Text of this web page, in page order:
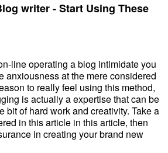
writer - Start Using These
line operating a blog intimidate you
anxiousness at the mere considered
to really feel using this method,
is actually a expertise that can be
bit of hard work and creativity. Take a
in this article in this article, then
in creating your brand new